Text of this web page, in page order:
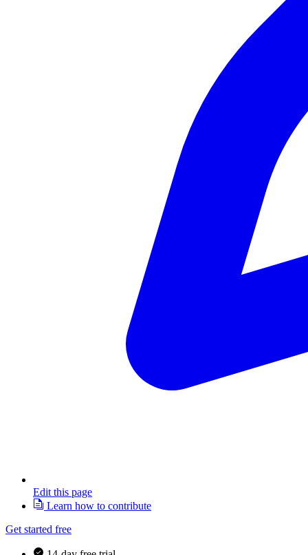
Edit this page
Learn how to contribute
Get started free